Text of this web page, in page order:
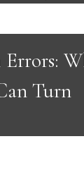
Errors:
Turn